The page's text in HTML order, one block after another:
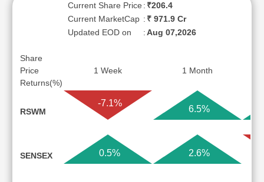
Current Share Price : ₹206.4
Current MarketCap : ₹ 971.9 Cr
Updated EOD on
:Aug 07,2026
Share
Price
Returns(%)
1 Week 1 Month
RSWM
-7.1%
6.5%
SENSEX 0.5% 2.6%